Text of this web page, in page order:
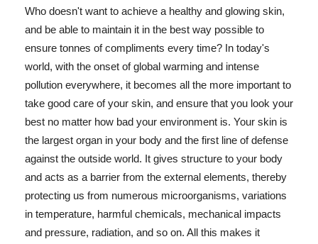
Who doesn't want to achieve a healthy and glowing skin,
and be able to maintain it in the best way possible to
ensure tonnes of compliments every time? In today's
world, with the onset of global warming and intense
pollution everywhere, it becomes all the more important to
take good care of your skin, and ensure that you look your
best no matter how bad your environment is. Your skin is
the largest organ in your body and the first line of defense
against the outside world. It gives structure to your body
and acts as a barrier from the external elements, thereby
protecting us from numerous microorganisms, variations
in temperature, harmful chemicals, mechanical impacts
and pressure, radiation, and so on. All this makes it